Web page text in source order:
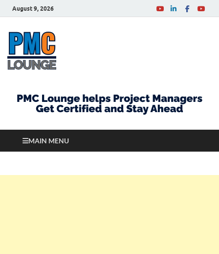
August 9, 2026
MAIN MENU